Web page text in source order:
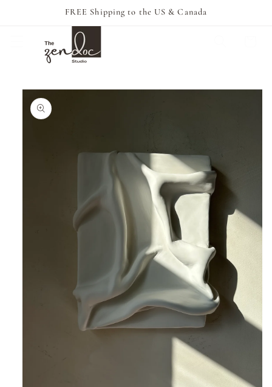
FREE Shipping to the US & Canada
Skip to
product
information